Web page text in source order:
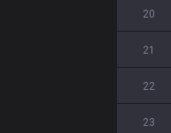
20
21
22
23